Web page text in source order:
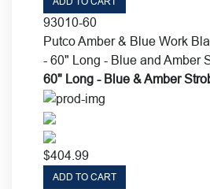
93010-60
Putco Amber & Blue Work
- 60" Long - Blue and Amber
60" Long - Blue & Amber
$404.99
ADD TO CART